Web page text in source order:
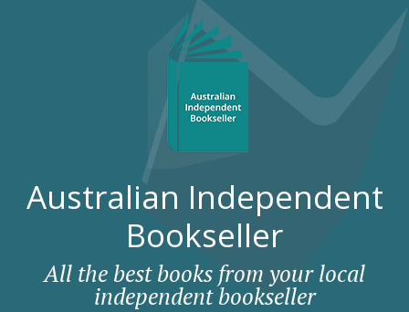
Australian Independent
Bookseller
All the best books from your local
independent bookseller